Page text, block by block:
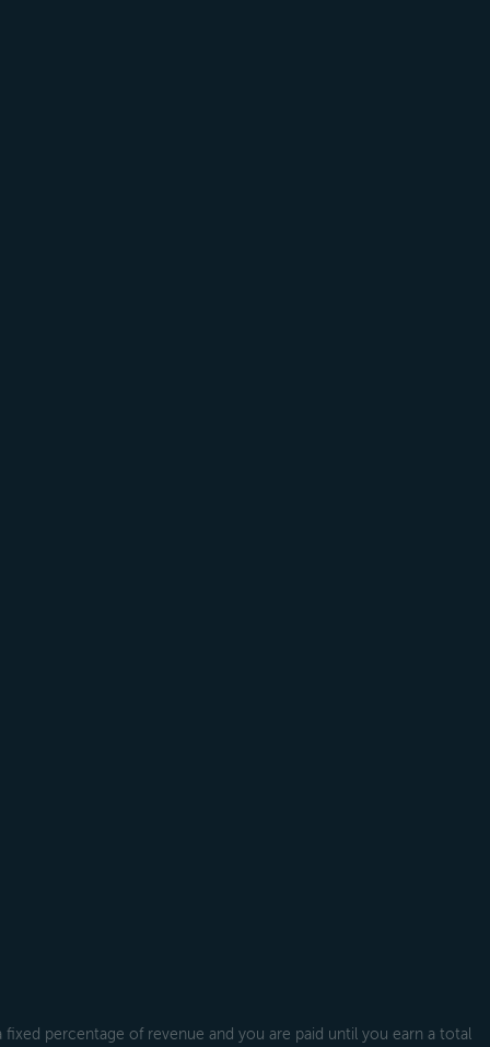
percentage of revenue and you are paid until you earn a total